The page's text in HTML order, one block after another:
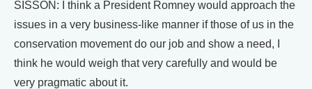
SISSON: I think a President Romney would approach the
issues in a very business-like manner if those of us in the
conservation movement do our job and show a need, I
think he would weigh that very carefully and would be
very pragmatic about it.